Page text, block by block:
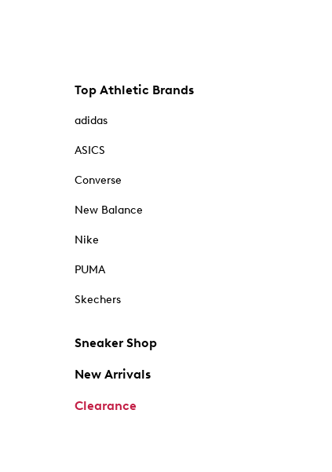
Top Athletic Brands
adidas
ASICS
Converse
New Balance
Nike
PUMA
Skechers
Sneaker Shop
New Arrivals
Clearance